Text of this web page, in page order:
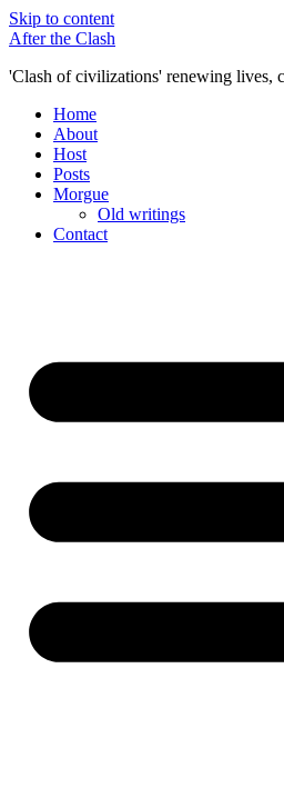
Skip to content
After the Clash
'Clash of civilizations' renewing lives,
Home
About
Host
Posts
Morgue
Old writings
Contact